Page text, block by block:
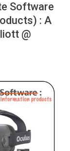
Software
: A
@